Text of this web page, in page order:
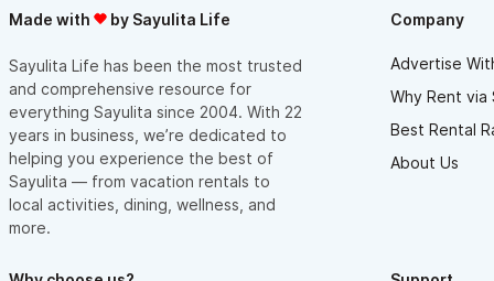
Made with by Sayulita Life
Sayulita Life has been the most trusted
and comprehensive resource for
everything Sayulita since 2004. With 22
years in business, we’re dedicated to
helping you experience the best of
Sayulita — from vacation rentals to
local activities, dining, wellness, and
more.
Company
Advertise
Why Rent via
Best Rental
About Us